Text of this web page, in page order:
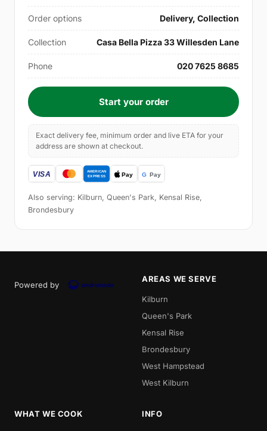
Order options Delivery, Collection
Collection Casa Bella Pizza 33 Willesden Lane
Phone 020 7625 8685
Start your order
Exact delivery fee, minimum order and live ETA for your
address are shown at checkout.
Also serving: Kilburn, Queen's Park, Kensal Rise,
Brondesbury
Powered by
AREAS WE SERVE
Kilburn
Queen's Park
Kensal Rise
Brondesbury
West Hampstead
West Kilburn
WHAT WE COOK INFO